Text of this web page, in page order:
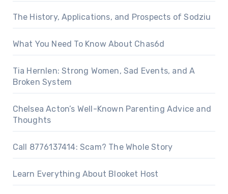
The History, Applications, and Prospects of Sodziu
What You Need To Know About Chas6d
Tia Hernlen: Strong Women, Sad Events, and A
Broken System
Chelsea Acton’s Well-Known Parenting Advice and
Thoughts
Call 8776137414: Scam? The Whole Story
Learn Everything About Blooket Host